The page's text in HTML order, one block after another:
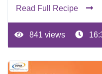
Read Full Recipe
841 views